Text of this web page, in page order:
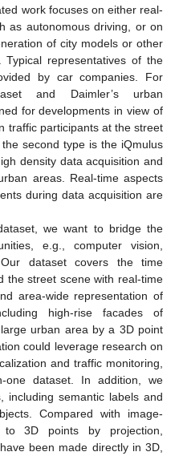
work focuses on either real-
as autonomous driving, or on
of city models or other
representatives of the
by car companies. For
and Daimler’s urban
for developments in view of
traffic participants at the street
second type is the iQmulus
density data acquisition and
areas. Real-time aspects
during data acquisition are
we want to bridge the
e.g., computer vision,
dataset covers the time
the street scene with real-time
area-wide representation of
high-rise facades of
urban area by a 3D point
could leverage research on
and traffic monitoring,
dataset. In addition, we
including semantic labels and
Compared with image-
3D points by projection,
been made directly in 3D,